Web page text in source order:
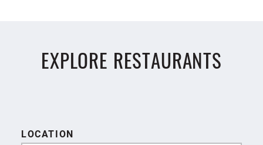
EXPLORE RESTAURANTS
LOCATION